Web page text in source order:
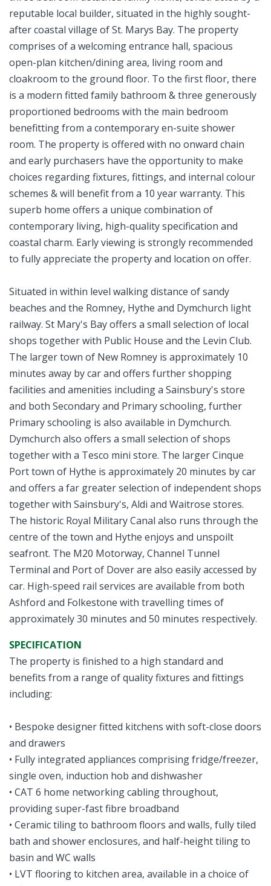
reputable local builder, situated in the highly sought-
after coastal village of St. Marys Bay. The property
comprises of a welcoming entrance hall, spacious
open-plan kitchen/dining area, living room and
cloakroom to the ground floor. To the first floor, there
is a modern fitted family bathroom & three generously
proportioned bedrooms with the main bedroom
benefitting from a contemporary en-suite shower
room. The property is offered with no onward chain
and early purchasers have the opportunity to make
choices regarding fixtures, fittings, and internal colour
schemes & will benefit from a 10 year warranty. This
superb home offers a unique combination of
contemporary living, high-quality specification and
coastal charm. Early viewing is strongly recommended
to fully appreciate the property and location on offer.
Situated in within level walking distance of sandy
beaches and the Romney, Hythe and Dymchurch light
railway. St Mary's Bay offers a small selection of local
shops together with Public House and the Levin Club.
The larger town of New Romney is approximately 10
minutes away by car and offers further shopping
facilities and amenities including a Sainsbury's store
and both Secondary and Primary schooling, further
Primary schooling is also available in Dymchurch.
Dymchurch also offers a small selection of shops
together with a Tesco mini store. The larger Cinque
Port town of Hythe is approximately 20 minutes by car
and offers a far greater selection of independent shops
together with Sainsbury's, Aldi and Waitrose stores.
The historic Royal Military Canal also runs through the
centre of the town and Hythe enjoys and unspoilt
seafront. The M20 Motorway, Channel Tunnel
Terminal and Port of Dover are also easily accessed by
car. High-speed rail services are available from both
Ashford and Folkestone with travelling times of
approximately 30 minutes and 50 minutes respectively.
SPECIFICATION
The property is finished to a high standard and
benefits from a range of quality fixtures and fittings
including:
• Bespoke designer fitted kitchens with soft-close doors
and drawers
• Fully integrated appliances comprising fridge/freezer,
single oven, induction hob and dishwasher
• CAT 6 home networking cabling throughout,
providing super-fast fibre broadband
• Ceramic tiling to bathroom floors and walls, fully tiled
bath and shower enclosures, and half-height tiling to
basin and WC walls
• LVT flooring to kitchen area, available in a choice of